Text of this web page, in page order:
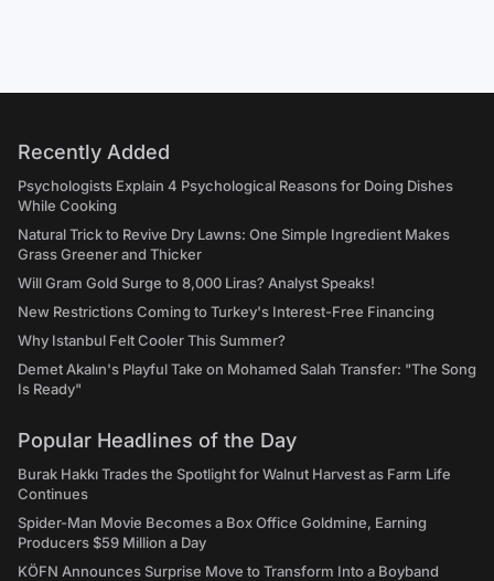
Recently Added
Psychologists Explain 4 Psychological Reasons for Doing Dishes
While Cooking
Natural Trick to Revive Dry Lawns: One Simple Ingredient Makes
Grass Greener and Thicker
Will Gram Gold Surge to 8,000 Liras? Analyst Speaks!
New Restrictions Coming to Turkey's Interest-Free Financing
Why Istanbul Felt Cooler This Summer?
Demet Akalın's Playful Take on Mohamed Salah Transfer: "The Song
Is Ready"
Popular Headlines of the Day
Burak Hakkı Trades the Spotlight for Walnut Harvest as Farm Life
Continues
Spider-Man Movie Becomes a Box Office Goldmine, Earning
Producers $59 Million a Day
KÖFN Announces Surprise Move to Transform Into a Boyband